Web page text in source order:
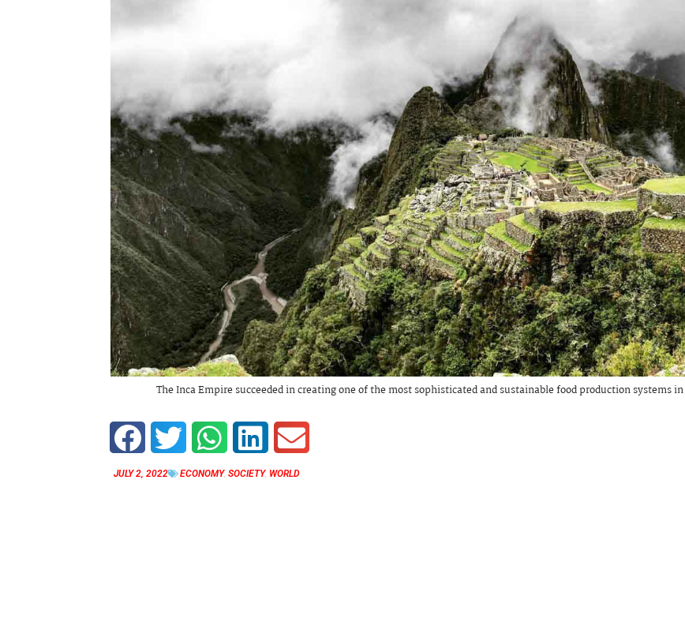
The Inca Empire succeeded in creating one of the most sophisticated and sustainable food production systems
JULY 2, 2022 ECONOMY, SOCIETY, WORLD